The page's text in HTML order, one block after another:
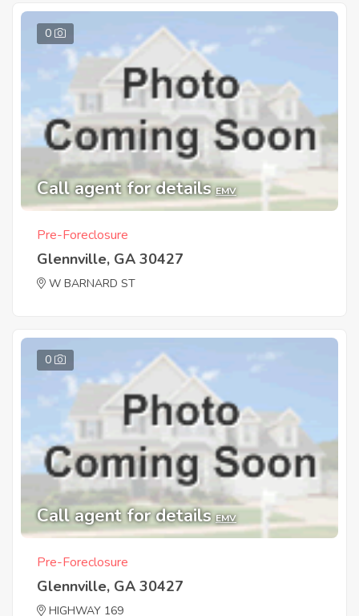
0
Call agent for details EMV
Pre-Foreclosure
Glennville, GA 30427
W BARNARD ST
0
Call agent for details EMV
Pre-Foreclosure
Glennville, GA 30427
HIGHWAY 169